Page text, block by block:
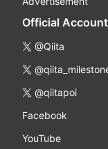
Official
@Qiita
@qiitapoi
Facebook
YouTube